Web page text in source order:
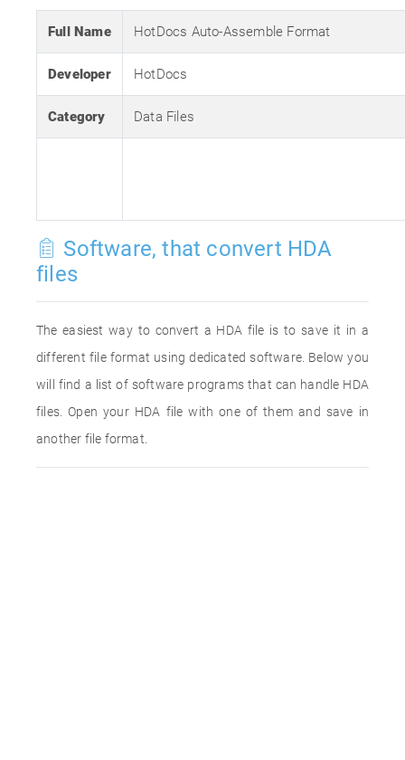
Full Name HotDocs Auto-Assemble Format
Developer HotDocs
Category Data Files
Software, that convert HDA
files
The easiest way to convert a HDA file is to save it in a
different file format using dedicated software. Below you
will find a list of software programs that can handle HDA
files. Open your HDA file with one of them and save in
another file format.